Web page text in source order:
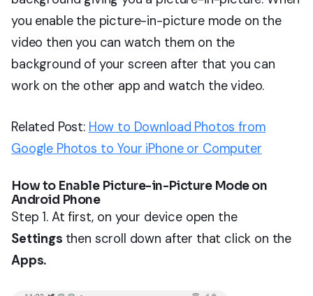
you enable the picture-in-picture mode on the
video then you can watch them on the
background of your screen after that you can
work on the other app and watch the video.
Related Post: How to Download Photos from
Google Photos to Your iPhone or Computer
How to Enable Picture-in-Picture Mode on
Android Phone
Step 1. At first, on your device open the
Settings then scroll down after that click on the
Apps.